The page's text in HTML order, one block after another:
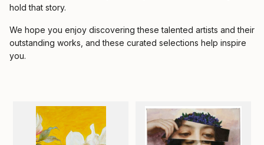
hold that story.
We hope you enjoy discovering these talented artists and their
outstanding works, and these curated selections help inspire
you.